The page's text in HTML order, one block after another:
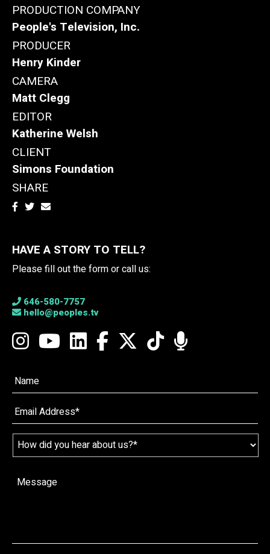
PRODUCTION COMPANY
People's Television, Inc.
PRODUCER
Henry Kinder
CAMERA
Matt Clegg
EDITOR
Katherine Welsh
CLIENT
Simons Foundation
SHARE
HAVE A STORY TO TELL?
Please fill out the form or call us:
646-580-7757
hello@peoples.tv
Name
*
Email *
How
did
hear
about
Message